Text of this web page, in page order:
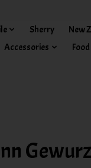
Sherry
New
Accessories
Food